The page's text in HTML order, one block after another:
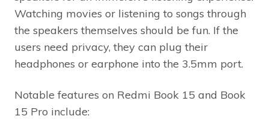
Watching movies or listening to songs through
the speakers themselves should be fun. If the
users need privacy, they can plug their
headphones or earphone into the 3.5mm port.
Notable features on Redmi Book 15 and Book
15 Pro include: